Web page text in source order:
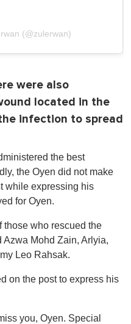
(@zulerwan)
were also
located in the
infection to spread
the best
the Oyen did not make
while expressing his
for Oyen.
those who rescued the
Mohd Zain, Arlyia,
Leo Rahsak.
on the post to express his
you, Oyen. Special